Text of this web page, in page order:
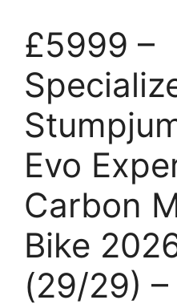
£5999 –
Evo
Carbon
Bike
(29/29) –